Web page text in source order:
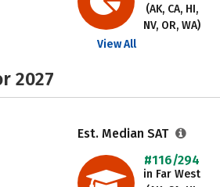
(AK, CA, HI,
NV, OR, WA)
View All
2027
Est. Median SAT
#116/294
in Far West